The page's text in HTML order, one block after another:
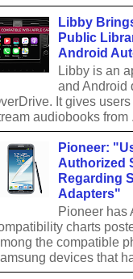
Libby
Public
Android
Libby is an
and Android
It gives
audiobooks from
Pioneer:
Authorized
Regarding
Adapters"
Pioneer has
charts
the compatible
devices that